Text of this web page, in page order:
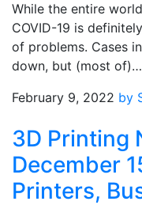
While the entire
COVID-19 is
of problems. Cases
down, but (most of)…
February 9, 2022 by
3D Printing
December
Printers,